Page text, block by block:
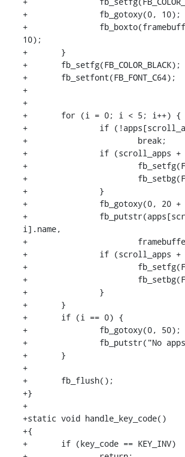
+		fb_gotoxy(0, 10);
+		fb_boxto(framebuffer->width - 1,
10);
+	}
+	fb_setfg(FB_COLOR_BLACK);
+	fb_setfont(FB_FONT_C64);
+
+
+	for (i = 0; i < 5; i++) {
+		if (!apps[scroll_apps + i].name)
+			break;
+		if (scroll_apps + i == cursor) {
+			fb_setfg(FB_COLOR_WHITE);
+			fb_setbg(FB_COLOR_BLUE);
+		}
+		fb_gotoxy(0, 20 + i * 10);
+		fb_putstr(apps[scroll_apps +
i].name,
+			framebuffer->width);
+		if (scroll_apps + i == cursor) {
+			fb_setfg(FB_COLOR_BLACK);
+			fb_setbg(FB_COLOR_WHITE);
+		}
+	}
+	if (i == 0) {
+		fb_gotoxy(0, 50);
+		fb_putstr("No apps!", -1);
+	}
+
+	fb_flush();
+}
+
+static void handle_key_code()
+{
+	if (key_code == KEY_INV)